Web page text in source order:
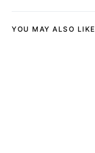
YOU MAY ALSO LIKE